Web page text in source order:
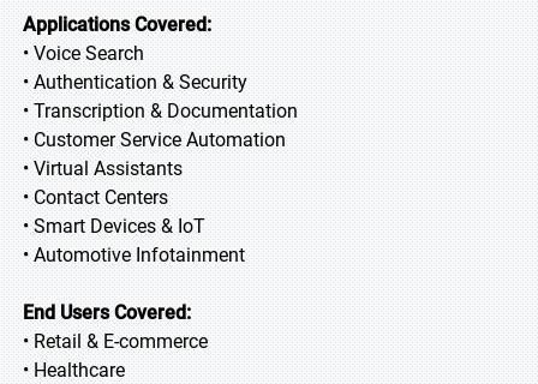
Applications Covered:
• Voice Search
• Authentication & Security
• Transcription & Documentation
• Customer Service Automation
• Virtual Assistants
• Contact Centers
• Smart Devices & IoT
• Automotive Infotainment
End Users Covered:
• Retail & E-commerce
• Healthcare